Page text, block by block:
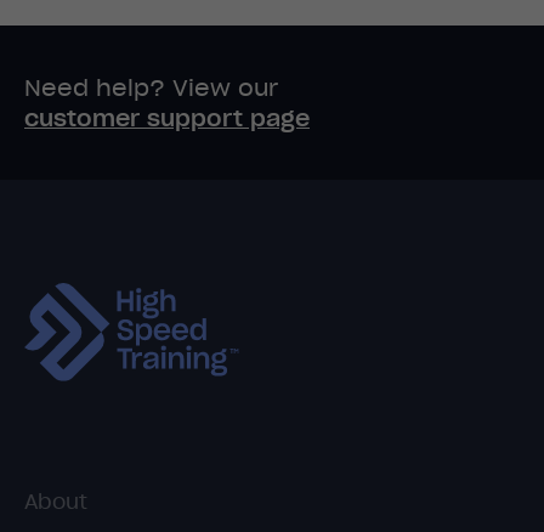
Need help? View our
customer support page
About